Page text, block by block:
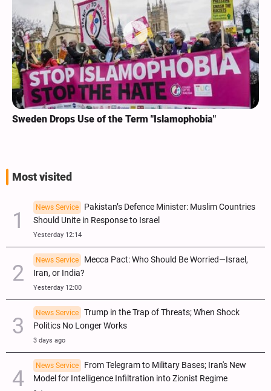
Sweden Drops Use of the Term "Islamophobia"
Most visited
News Service
Pakistan’s Defence Minister: Muslim Countries
Should Unite in Response to Israel
Yesterday 12:14
News Service
Mecca Pact: Who Should Be Worried—Israel,
Iran, or India?
Yesterday 12:00
News Service
Trump in the Trap of Threats; When Shock
Politics No Longer Works
3 days ago
News Service
From Telegram to Military Bases; Iran's New
Model for Intelligence Infiltration into Zionist Regime